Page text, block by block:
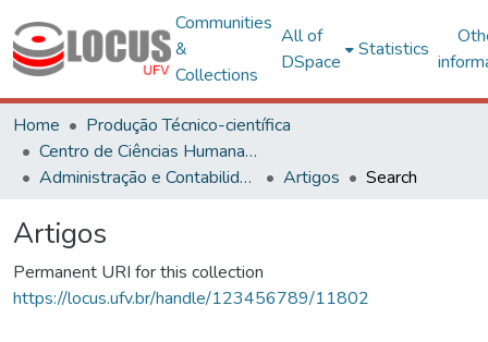
Communities
&
Collections
All of
DSpace
Statistics
Home
Produção Técnico-científica
Centro de Ciências Humanas, Letras e Artes
Administração e Contabilidade
Artigos Search
Artigos
Permanent URI for this collection
https://locus.ufv.br/handle/123456789/11802